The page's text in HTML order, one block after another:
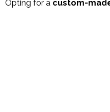
Opting for a custom-